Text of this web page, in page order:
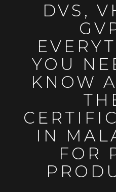
DVS,
YOU
KNOW
IN
FOR